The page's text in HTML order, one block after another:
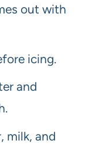
out with
icing.
and
milk, and